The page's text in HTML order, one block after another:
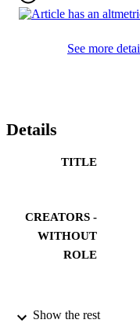
facilitates the
bulk and blood serum
electrochemical
See more
Details
TITLE
CREATORS -
WITHOUT
ROLE
PUBLICATION
Show the rest